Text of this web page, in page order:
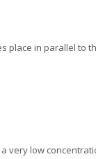
place in parallel to
very low